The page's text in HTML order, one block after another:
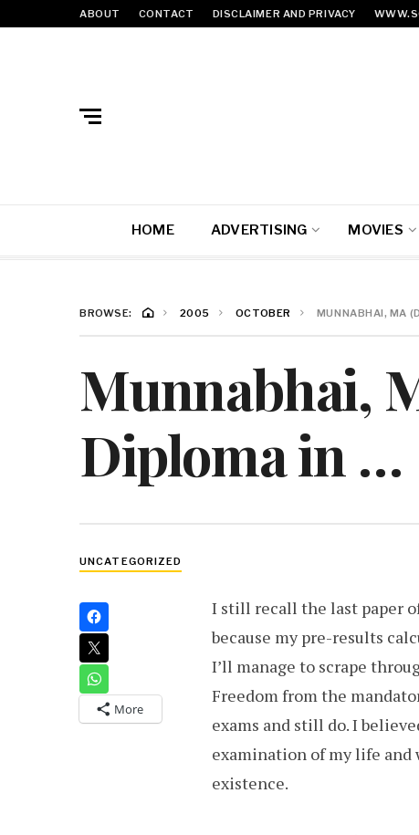
ABOUT CONTACT DISCLAIMER AND PRIVACY
HOME ADVERTISING MOVIES
BROWSE: 2005 OCTOBER MUNNABHAI, MA
Munnabhai,
Diploma in …
UNCATEGORIZED
More
I still recall the last paper
because my pre-results
I’ll manage to scrape
Freedom from the
exams and still do. I
examination of my life and
existence.